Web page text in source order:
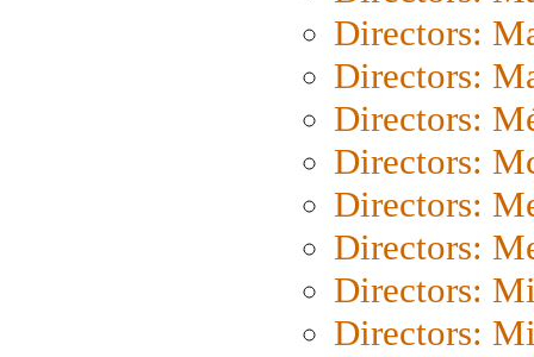
Directors:
Directors:
Directors:
Directors:
Directors:
Directors:
Directors:
Directors: